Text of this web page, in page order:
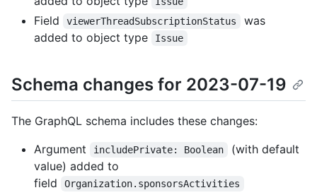
Field viewerThreadSubscriptionStatus
was
added to object type
Issue
Schema changes for 2023-07-19
The GraphQL schema includes these changes:
Argument
includePrivate: Boolean
(with default
value) added to
field
Organization.sponsorsActivities